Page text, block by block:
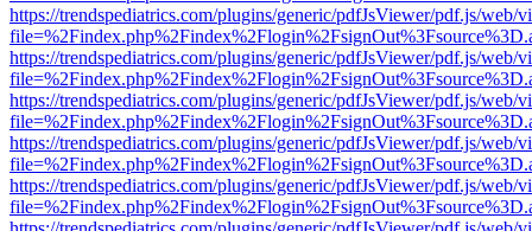
https://trendspediatrics.com/plugins/generic/pdfJsViewer/pdf.js/web/
https://trendspediatrics.com/plugins/generic/pdfJsViewer/pdf.js/web/
https://trendspediatrics.com/plugins/generic/pdfJsViewer/pdf.js/web/
https://trendspediatrics.com/plugins/generic/pdfJsViewer/pdf.js/web/
https://trendspediatrics.com/plugins/generic/pdfJsViewer/pdf.js/web/